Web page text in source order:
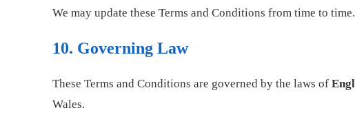
We may update these Terms and Conditions from time to
10. Governing Law
These Terms and Conditions are governed by the laws of
Wales.